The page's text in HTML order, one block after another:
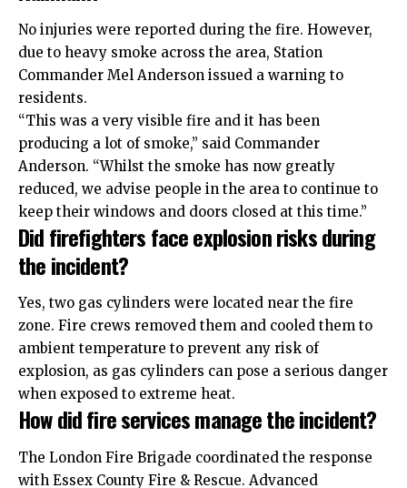
No injuries were reported during the fire. However,
due to heavy smoke across the area, Station
Commander Mel Anderson issued a warning to
residents.
“This was a very visible fire and it has been
producing a lot of smoke,” said Commander
Anderson. “Whilst the smoke has now greatly
reduced, we advise people in the area to continue to
keep their windows and doors closed at this time.”
Did firefighters face explosion risks during
the incident?
Yes, two gas cylinders were located near the fire
zone. Fire crews removed them and cooled them to
ambient temperature to prevent any risk of
explosion, as gas cylinders can pose a serious danger
when exposed to extreme heat.
How did fire services manage the incident?
The London Fire Brigade coordinated the response
with Essex County Fire & Rescue. Advanced